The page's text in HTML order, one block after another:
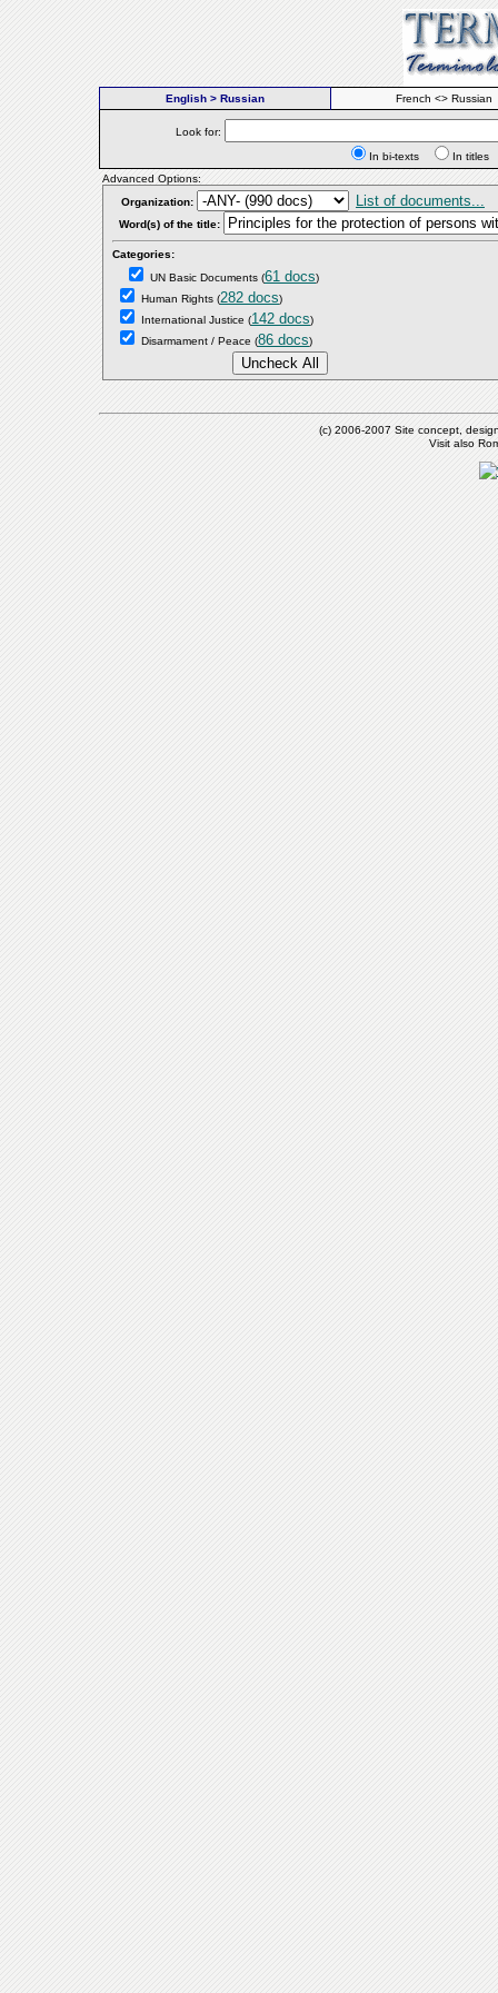
English > Russian French <> Russian
Look for:
In bi-texts
In
Advanced Options:
Organization:
List of documents...
Word(s) of the title:
Categories:
UN Basic Documents (61 docs)
Human Rights (282 docs)
International Justice (142 docs)
Disarmament / Peace (86 docs)
(c) 2006-2007 Site concept,
Visit also